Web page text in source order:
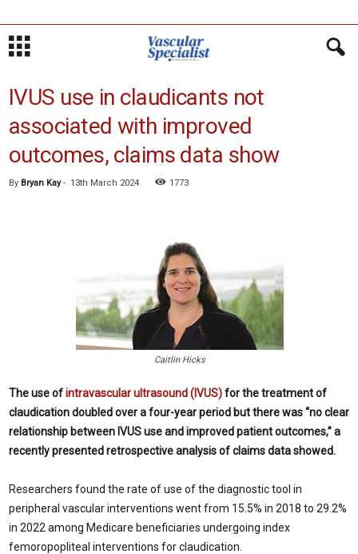
IVUS use in claudicants not
associated with improved
outcomes, claims data show
By Bryan Kay- 13th March 2024 1773
Caitlin Hicks
The use ofintravascular ultrasound (IVUS)for the treatment of
claudication doubled over a four-year period but there was “no clear
relationship between IVUS use and improved patient outcomes,” a
recently presented retrospective analysis of claims data showed.
Researchers found the rate of use of the diagnostic tool in
peripheral vascular interventions went from 15.5% in 2018 to 29.2%
in 2022 among Medicare beneficiaries undergoing index
femoropopliteal interventions for claudication.